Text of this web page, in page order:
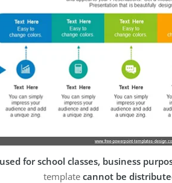
for school classes, business
template cannot be